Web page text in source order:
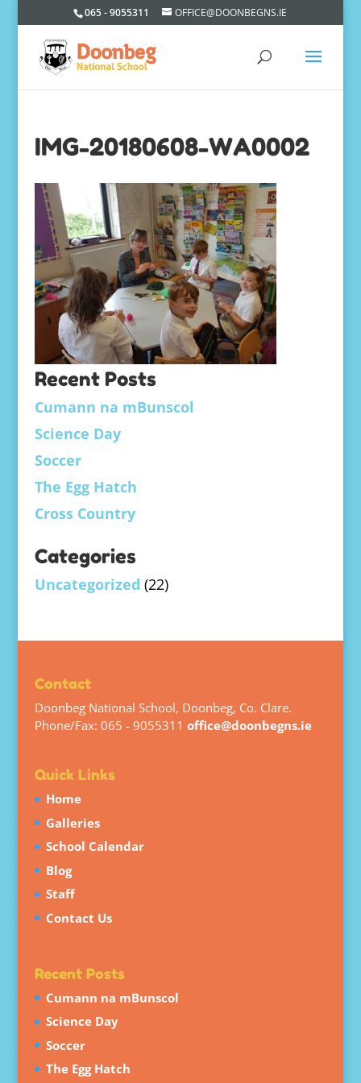
065 - 9055311 OFFICE@DOONBEGNS.IE
IMG-20180608-WA0002
Recent Posts
Cumann na mBunscol
Science Day
Soccer
The Egg Hatch
Cross Country
Categories
Uncategorized (22)
Contact
Doonbeg National School, Doonbeg, Co. Clare.
Phone/Fax: 065 - 9055311 office@doonbegns.ie
Quick Links
Home
Galleries
School Calendar
Blog
Staff
Contact Us
Recent Posts
Cumann na mBunscol
Science Day
Soccer
The Egg Hatch